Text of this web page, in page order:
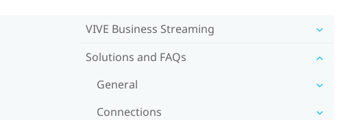
VIVE Business Streaming
Solutions and FAQs
General
Connections